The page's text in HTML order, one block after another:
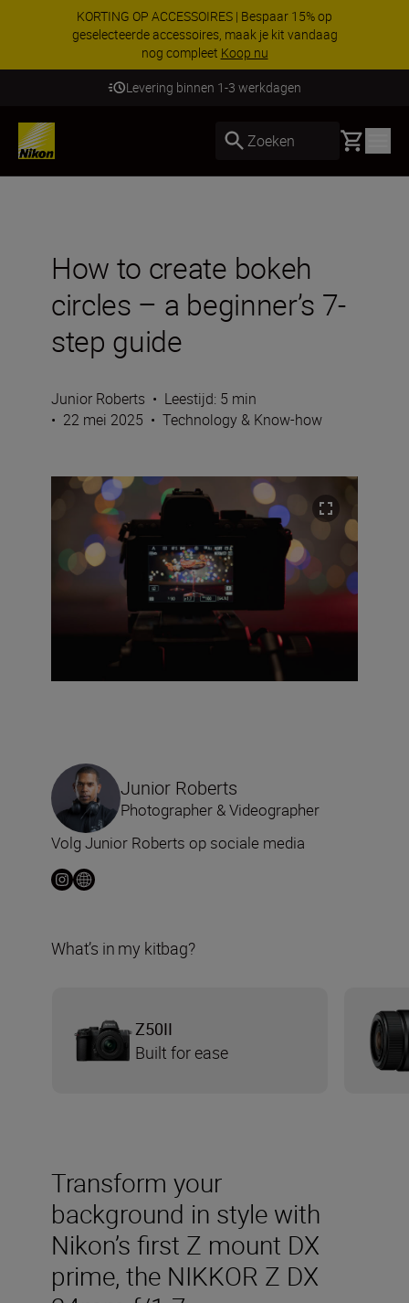
KORTING OP ACCESSOIRES | Bespaar 15% op
geselecteerde accessoires, maak je kit vandaag
nog compleet Koop nu
Levering binnen 1-3 werkdagen
Zoeken Basket
How to create bokeh
circles – a beginner’s 7-
step guide
Junior Roberts • Leestijd: 5 min
• 22 mei 2025 • Technology & Know-how
Transform your
background in style with
Nikon’s first Z mount DX
prime, the NIKKOR Z DX
Junior Roberts
Photographer & Videographer
Volg Junior Roberts op sociale media
What’s in my kitbag?
Z50II
Built for ease